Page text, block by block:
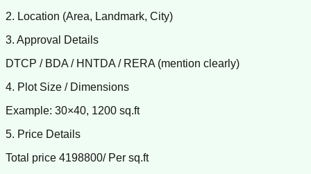
2. Location (Area, Landmark, City)
3. Approval Details
DTCP / BDA / HNTDA / RERA (mention clearly)
4. Plot Size / Dimensions
Example: 30×40, 1200 sq.ft
5. Price Details
Total price 4198800/ Per sq.ft